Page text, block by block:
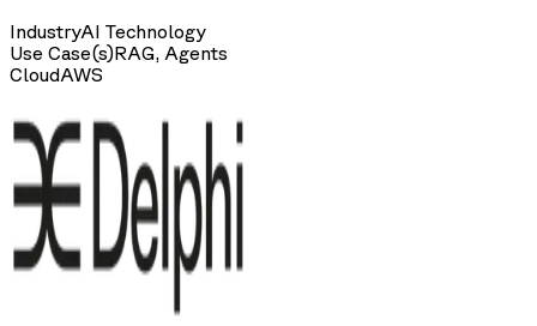
IndustryAI Technology
Use Case(s)RAG, Agents
CloudAWS